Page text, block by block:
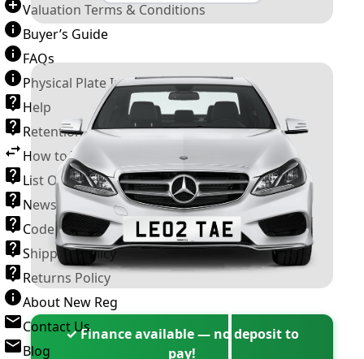
Valuation Terms & Conditions
Buyer’s Guide
FAQs
Physical Plate Information
Help
Retention Scheme
How to Transfer a Number Plate
List Of VROs
News and Information
Code of Practice
Shipping Policy
Returns Policy
About New Reg
Contact Us
Blog
✓ Finance available — no deposit to
pay!